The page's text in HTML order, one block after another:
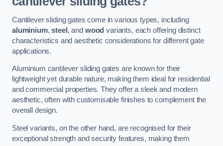
Cantilever sliding gates come in various types, including
aluminium,steel , and wood variants, each offering distinct
characteristics and aesthetic considerations for different gate
applications.
Aluminium cantilever sliding gates are known for their
lightweight yet durable nature, making them ideal for residential
and commercial properties. They offer a sleek and modern
aesthetic, often with customisable finishes to complement the
overall design.
Steel variants, on the other hand, are recognised for their
exceptional strength and security features, making them